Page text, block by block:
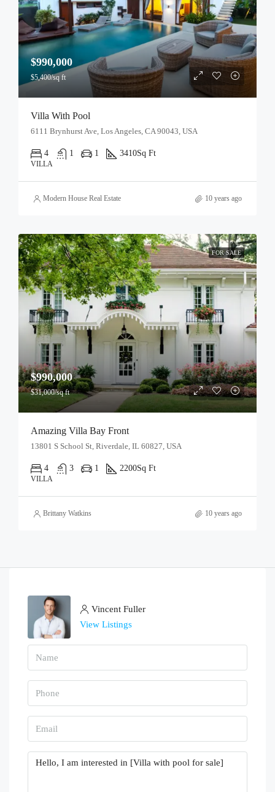
$990,000
$5,400/sq ft
Villa With Pool
6111 Brynhurst Ave, Los Angeles, CA 90043, USA
4 1 1 3410Sq Ft
VILLA
Modern House Real Estate 10 years ago
FOR SALE
$990,000
$31,000/sq ft
Amazing Villa Bay Front
13801 S School St, Riverdale, IL 60827, USA
4 3 1 2200Sq Ft
VILLA
Brittany Watkins 10 years ago
Vincent Fuller
View Listings